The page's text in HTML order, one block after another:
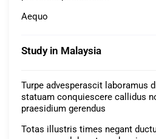
Aequo
Study in Malaysia
Turpe advesperascit laboramus
statuam conquiescere callidus
praesidium gerendus
Totas illustris times negant